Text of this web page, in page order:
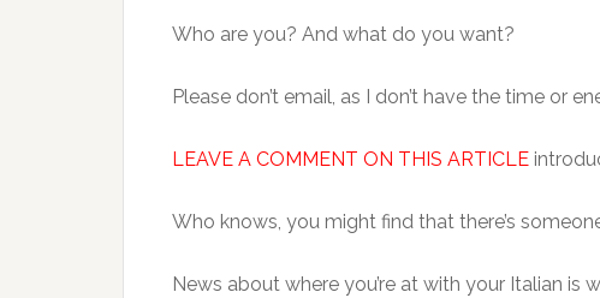
Who are you? And what do you want?
Please don’t email, as I don’t have the time or
LEAVE A COMMENT ON THIS ARTICLE
Who knows, you might find that there’s
News about where you’re at with your Italian is